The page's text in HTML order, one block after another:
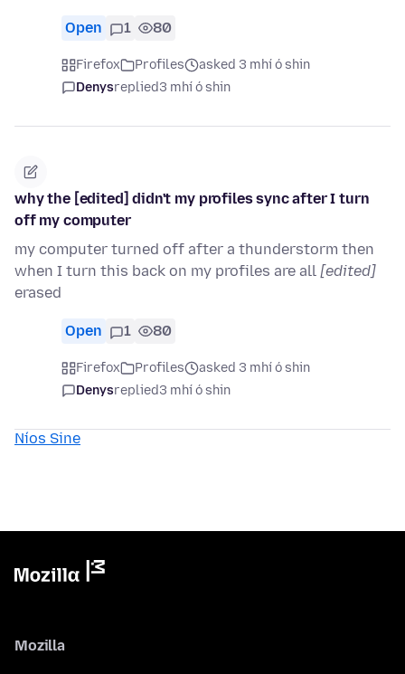
Open 1 80
Firefox Profiles
asked 3 mhí ó shin
Denysreplied3 mhí ó shin
why the [edited] didn't my profiles sync after I turn
off my computer
my computer turned off after a thunderstorm then
when I turn this back on my profiles are all [edited]
erased
Open 1 80
Firefox Profiles
asked 3 mhí ó shin
Denysreplied3 mhí ó shin
Níos Sine
Mozilla